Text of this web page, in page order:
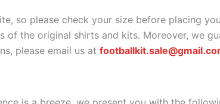
so please check your size before placing
of the original shirts and kits. Moreover, we
please email us at